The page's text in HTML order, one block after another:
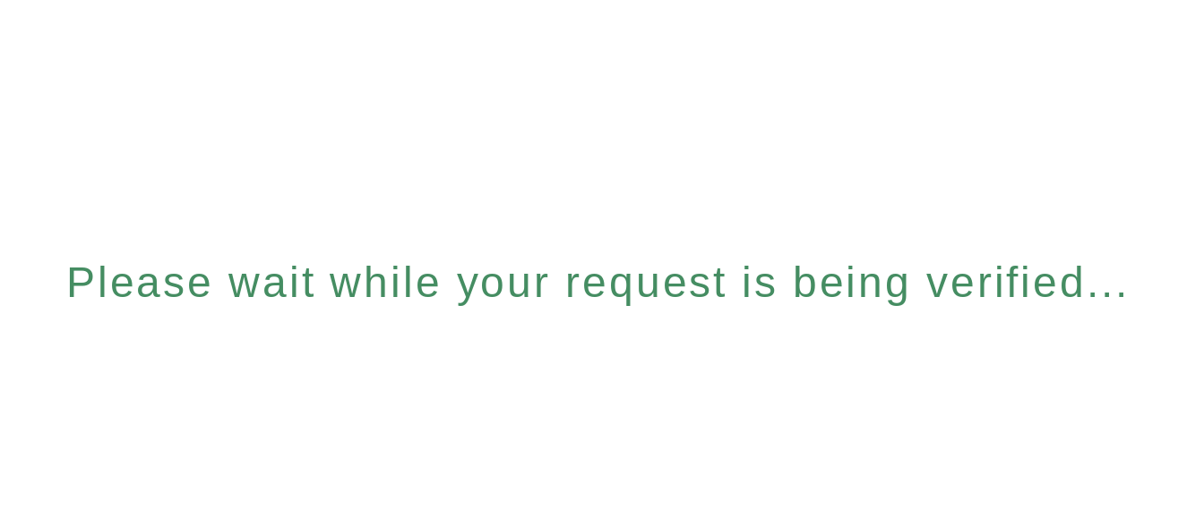
Please wait while your request is being verified...